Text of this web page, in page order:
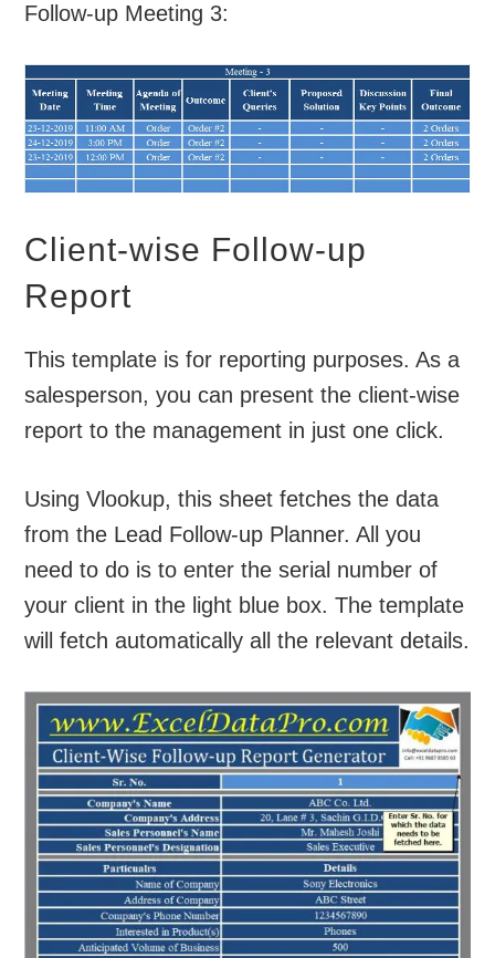
Follow-up Meeting 3:
Client-wise Follow-up
Report
This template is for reporting purposes. As a
salesperson, you can present the client-wise
report to the management in just one click.
Using Vlookup, this sheet fetches the data
from the Lead Follow-up Planner. All you
need to do is to enter the serial number of
your client in the light blue box. The template
will fetch automatically all the relevant details.